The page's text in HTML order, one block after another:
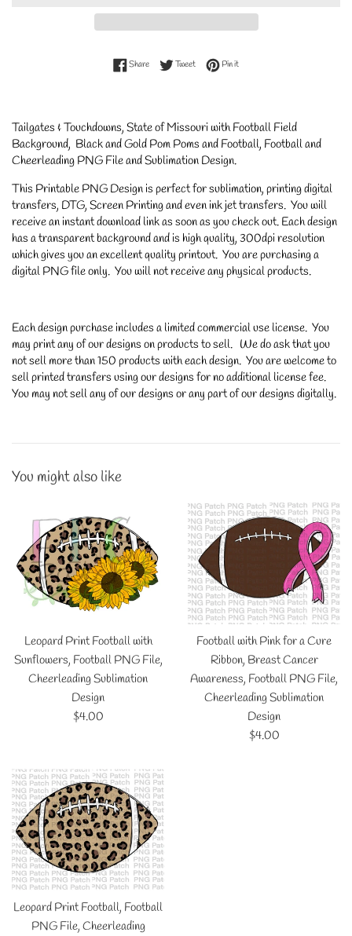
ShareShare on Facebook
TweetTweet on Twitter
Pin itPin on Pinterest
Tailgates & Touchdowns, State of Missouri with Football Field
Background, Black and Gold Pom Poms and Football, Football and
Cheerleading PNG File and Sublimation Design.
This Printable PNG Design is perfect for sublimation, printing digital
transfers, DTG, Screen Printing and even ink jet transfers. You will
receive an instant download link as soon as you check out. Each design
has a transparent background and is high quality, 300dpi resolution
which gives you an excellent quality printout. You are purchasing a
digital PNG file only. You will not receive any physical products.
Each design purchase includes a limited commercial use license. You
may print any of our designs on products to sell. We do ask that you
not sell more than 150 products with each design. You are welcome to
sell printed transfers using our designs for no additional license fee.
You may not sell any of our designs or any part of our designs digitally.
You might also like
Leopard Print Football with
Sunflowers, Football PNG File,
Cheerleading Sublimation
Design
Regular
$4.00
Football with Pink for a Cure
Ribbon, Breast Cancer
Awareness, Football PNG File,
Cheerleading Sublimation
Design
Regular
$4.00
Leopard Print Football, Football
PNG File, Cheerleading